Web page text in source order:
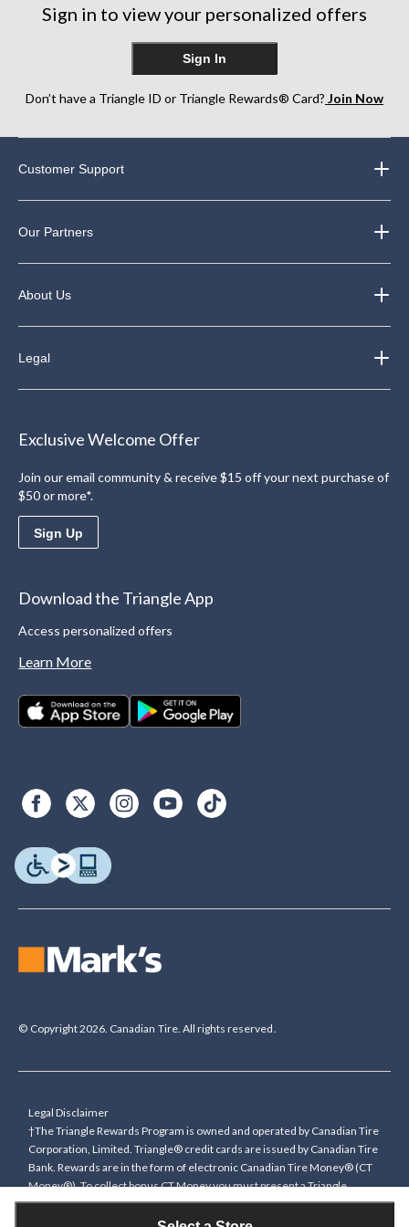
Sign in to view your personalized offers
Sign In
Don’t have a Triangle ID or Triangle Rewards® Card? Join Now
Customer Support
Our Partners
About Us
Legal
Exclusive Welcome Offer
Join our email community & receive $15 off your next purchase of
$50 or more*.
Sign Up
Download the Triangle App
Access personalized offers
Learn More
© Copyright 2026. Canadian Tire. All rights reserved.
Legal Disclaimer
†The Triangle Rewards Program is owned and operated by Canadian Tire
Corporation, Limited. Triangle® credit cards are issued by Canadian Tire
Bank. Rewards are in the form of electronic Canadian Tire Money® (CT
Money®). To collect bonus CT Money you must present a Triangle
Rewards card/key fob, or use any approved Cardless method, at time of
purchase or pay with a Triangle credit card. You cannot collect paper